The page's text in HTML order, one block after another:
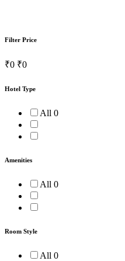
Filter Price
₹0 ₹0
Hotel Type
All 0
Amenities
All 0
Room Style
All 0